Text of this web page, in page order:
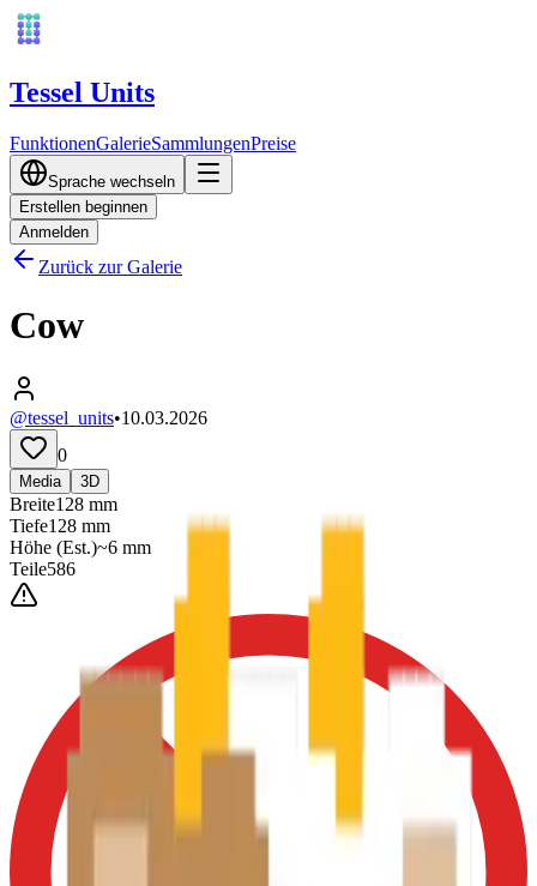
Tessel Units
FunktionenGalerieSammlungenPreise
Sprache wechseln
Erstellen beginnen
Anmelden
Zurück zur Galerie
Cow
@tessel_units•10.03.2026
0
Media 3D
Breite128 mm
Tiefe128 mm
Höhe (Est.)~6 mm
Teile586